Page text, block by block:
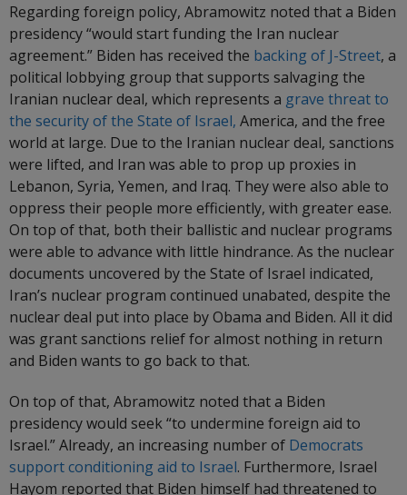
Regarding foreign policy, Abramowitz noted that a Biden
presidency “would start funding the Iran nuclear
agreement.” Biden has received the backing of J-Street, a
political lobbying group that supports salvaging the
Iranian nuclear deal, which represents a grave threat to
the security of the State of Israel, America, and the free
world at large. Due to the Iranian nuclear deal, sanctions
were lifted, and Iran was able to prop up proxies in
Lebanon, Syria, Yemen, and Iraq. They were also able to
oppress their people more efficiently, with greater ease.
On top of that, both their ballistic and nuclear programs
were able to advance with little hindrance. As the nuclear
documents uncovered by the State of Israel indicated,
Iran’s nuclear program continued unabated, despite the
nuclear deal put into place by Obama and Biden. All it did
was grant sanctions relief for almost nothing in return
and Biden wants to go back to that.
On top of that, Abramowitz noted that a Biden
presidency would seek “to undermine foreign aid to
Israel.” Already, an increasing number of Democrats
support conditioning aid to Israel. Furthermore, Israel
Hayom reported that Biden himself had threatened to